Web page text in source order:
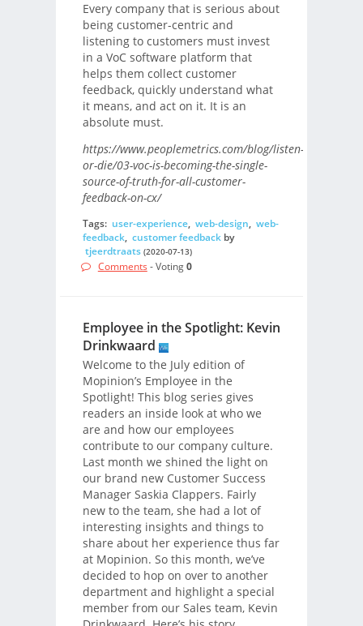
Every company that is serious about
being customer-centric and
listening to customers must invest
in a VoC software platform that
helps them collect customer
feedback, quickly understand what
it means, and act on it. It is an
absolute must.
https://www.peoplemetrics.com/blog/listen-
or-die/03-voc-is-becoming-the-single-
source-of-truth-for-all-customer-
feedback-on-cx/
Tags: user-experience, web-design, web-
feedback, customer feedbackby
tjeerdtraats (2020-07-13)
Comments - Voting0
Employee in the Spotlight: Kevin
Drinkwaard
Welcome to the July edition of
Mopinion’s Employee in the
Spotlight! This blog series gives
readers an inside look at who we
are and how our employees
contribute to our company culture.
Last month we shined the light on
our brand new Customer Success
Manager Saskia Clappers. Fairly
new to the team, she had a lot of
interesting insights and things to
share about her experience thus far
at Mopinion. So this month, we’ve
decided to hop on over to another
department and highlight a special
member from our Sales team, Kevin